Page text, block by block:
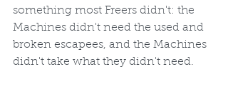
something most Freers didn't: the
Machines didn't need the used and
broken escapees, and the Machines
didn't take what they didn't need.